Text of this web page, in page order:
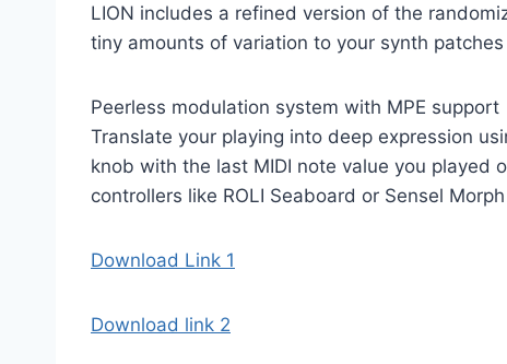
LION includes a refined version of the
tiny amounts of variation to your synth
Peerless modulation system with MPE support
Translate your playing into deep expression
knob with the last MIDI note value you played
controllers like ROLI Seaboard or Sensel
Download Link 1
Download link 2